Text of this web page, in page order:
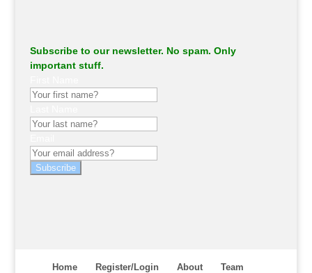
Subscribe to our newsletter. No spam. Only
important stuff.
Subscribe
Home Register/Login About
Team